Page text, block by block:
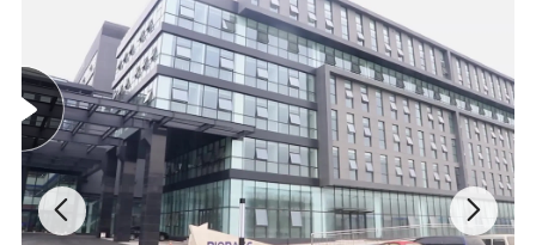
molding, durable and easy to observe.
* The power-off function of opening the lid
ensures the safety of the experiment.
* Open the cover and cut off the power to
ensure the safety of the experiment.
* It can make double-board glue at the same